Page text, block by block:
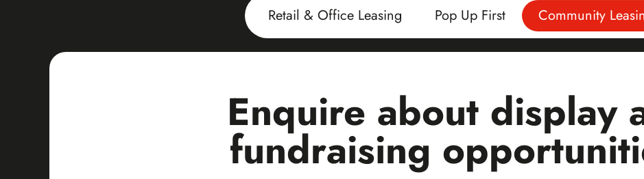
Retail & Office Leasing Pop Up First Community
Enquire about display
fundraising